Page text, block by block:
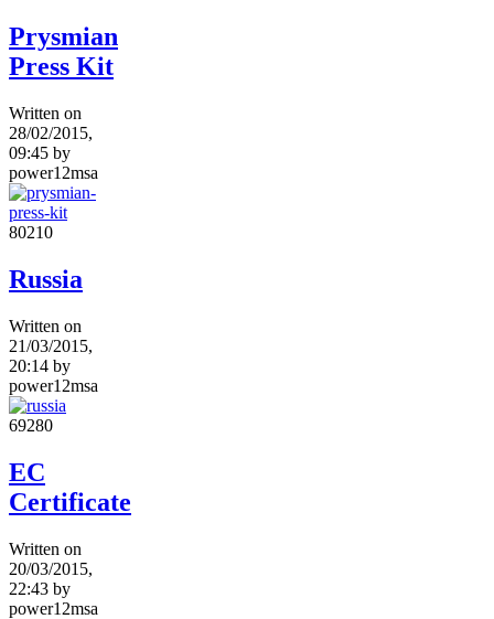
Prysmian
Press Kit
Written on
28/02/2015,
09:45 by
power12msa
80210
Russia
Written on
21/03/2015,
20:14 by
power12msa
69280
EC
Certificate
Written on
20/03/2015,
22:43 by
power12msa